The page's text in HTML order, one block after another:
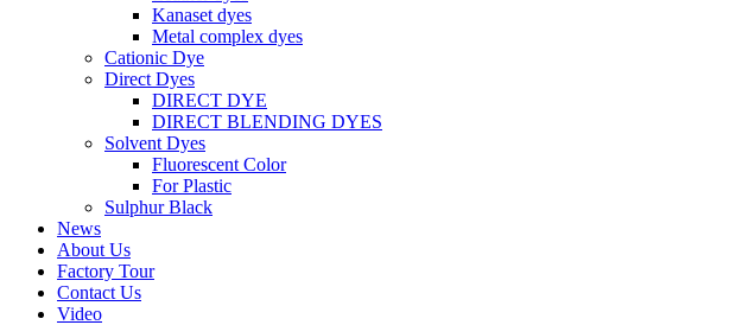
Kanaset dyes
Metal complex dyes
Cationic Dye
Direct Dyes
DIRECT DYE
DIRECT BLENDING DYES
Solvent Dyes
Fluorescent Color
For Plastic
Sulphur Black
News
About Us
Factory Tour
Contact Us
Video